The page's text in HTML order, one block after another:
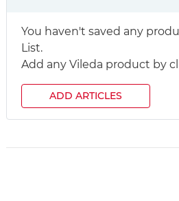
You haven't saved any
List.
Add any Vileda product by
ADD ARTICLES